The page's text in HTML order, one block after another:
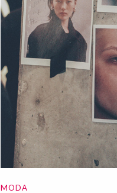
MODA